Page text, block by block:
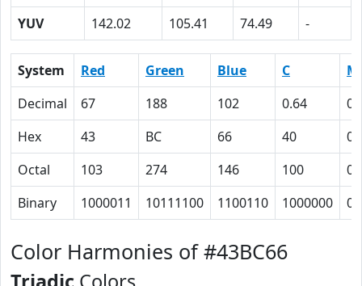
YUV
142.02 105.41 74.49 -
System Red Green Blue C
M
Decimal
67 188 102 0.64
0
Hex
43 BC 66 40
0
Octal
103 274 146 100
0
Binary
1000011 10111100 1100110 1000000 0
Color Harmonies of #43BC66